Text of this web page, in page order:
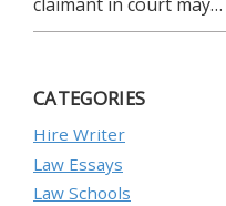
CATEGORIES
Hire Writer
Law Essays
Law Schools